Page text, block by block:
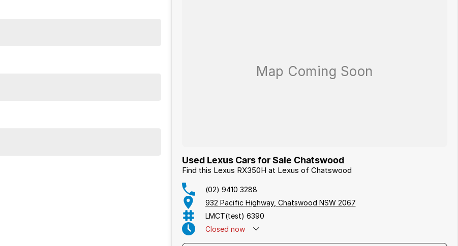
Used Lexus Cars for Sale Chatswood
Find this Lexus RX350H at Lexus of Chatswood
(02) 9410 3288
932 Pacific Highway, Chatswood NSW 2067
LMCT(test) 6390
Closed now